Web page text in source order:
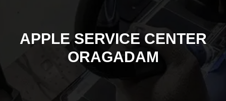
APPLE SERVICE CENTER
ORAGADAM